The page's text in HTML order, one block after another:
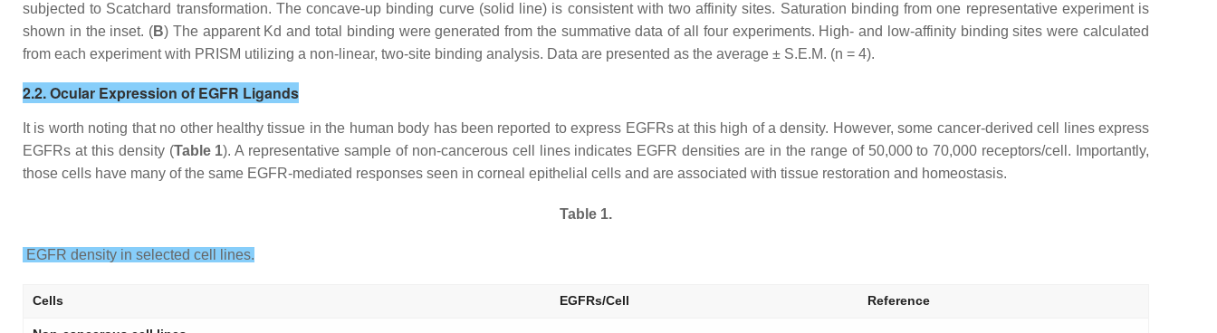
subjected to Scatchard transformation. The concave-up binding curve (solid line) is consistent with two affinity sites. Saturation binding from one representative experiment is
shown in the inset. (B) The apparent Kd and total binding were generated from the summative data of all four experiments. High- and low-affinity binding sites were calculated
from each experiment with PRISM utilizing a non-linear, two-site binding analysis. Data are presented as the average ± S.E.M. (n = 4).
2.2. Ocular Expression of EGFR Ligands
It is worth noting that no other healthy tissue in the human body has been reported to express EGFRs at this high of a density. However, some cancer-derived cell lines express
EGFRs at this density (Table 1). A representative sample of non-cancerous cell lines indicates EGFR densities are in the range of 50,000 to 70,000 receptors/cell. Importantly,
those cells have many of the same EGFR-mediated responses seen in corneal epithelial cells and are associated with tissue restoration and homeostasis.
Table 1.
EGFR density in selected cell lines.
Cells EGFRs/Cell Reference